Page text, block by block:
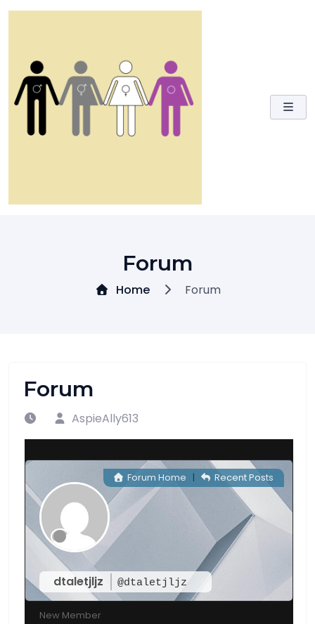
Skip
Forum
Home Forum
Forum
AspieAlly613
dtaletjljz @dtaletjljz
Forum Home | Recent Posts
New Member